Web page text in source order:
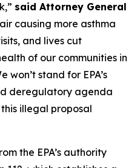
said Attorney General
causing more asthma
and lives cut
of our communities in
stand for EPA’s
deregulatory agenda
illegal proposal
the EPA’s authority